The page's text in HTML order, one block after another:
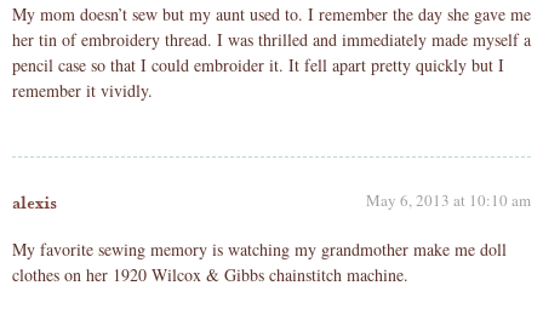
My mom doesn’t sew but my aunt used to. I remember the day she gave me
her tin of embroidery thread. I was thrilled and immediately made myself a
pencil case so that I could embroider it. It fell apart pretty quickly but I
remember it vividly.
alexis May 6, 2013 at 10:10 am
My favorite sewing memory is watching my grandmother make me doll
clothes on her 1920 Wilcox & Gibbs chainstitch machine.